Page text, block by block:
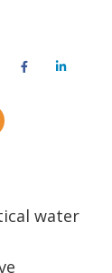
FacebookLinkedIn
water